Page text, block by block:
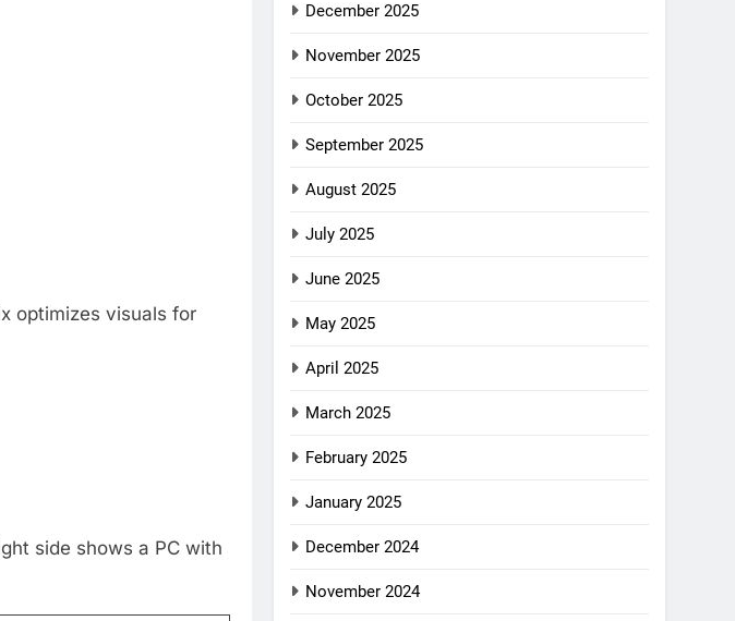
optimizes visuals for
side shows a PC with
December 2025
November 2025
October 2025
September 2025
August 2025
July 2025
June 2025
May 2025
April 2025
March 2025
February 2025
January 2025
December 2024
November 2024